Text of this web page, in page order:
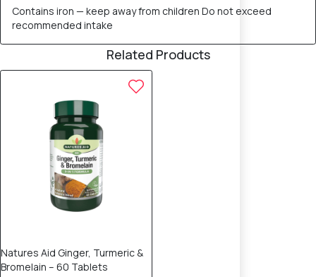
Contains iron — keep away from children Do not exceed
recommended intake
Related Products
Natures Aid Ginger, Turmeric &
Bromelain – 60 Tablets